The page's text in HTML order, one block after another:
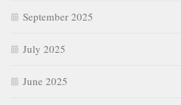
September 2025
July 2025
June 2025